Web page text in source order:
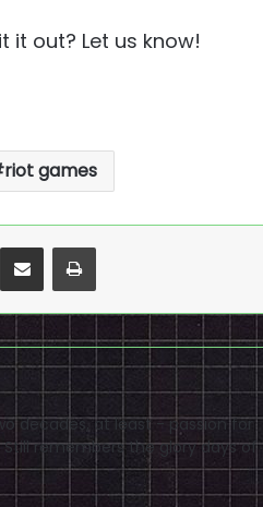
it out? Let us know!
riot games
Share via Email Print
decades, at least - passion for
remembers the glory days of